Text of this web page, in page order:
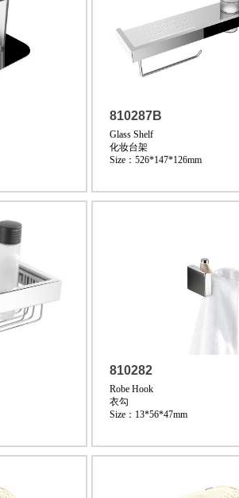
810287B
Glass Shelf
化妆台架
Size：526*147*126mm
810282
Robe Hook
衣勾
Size：13*56*47mm